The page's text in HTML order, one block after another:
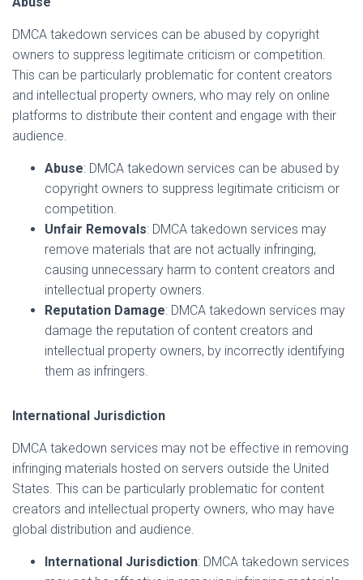
DMCA takedown services can be abused by copyright
owners to suppress legitimate criticism or competition.
This can be particularly problematic for content creators
and intellectual property owners, who may rely on online
platforms to distribute their content and engage with their
audience.
Abuse: DMCA takedown services can be abused by
copyright owners to suppress legitimate criticism or
competition.
Unfair Removals: DMCA takedown services may
remove materials that are not actually infringing,
causing unnecessary harm to content creators and
intellectual property owners.
Reputation Damage: DMCA takedown services may
damage the reputation of content creators and
intellectual property owners, by incorrectly identifying
them as infringers.
International Jurisdiction
DMCA takedown services may not be effective in removing
infringing materials hosted on servers outside the United
States. This can be particularly problematic for content
creators and intellectual property owners, who may have
global distribution and audience.
International Jurisdiction: DMCA takedown services